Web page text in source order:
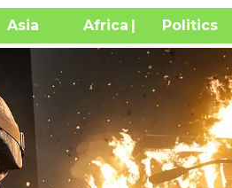
Africa| Politics